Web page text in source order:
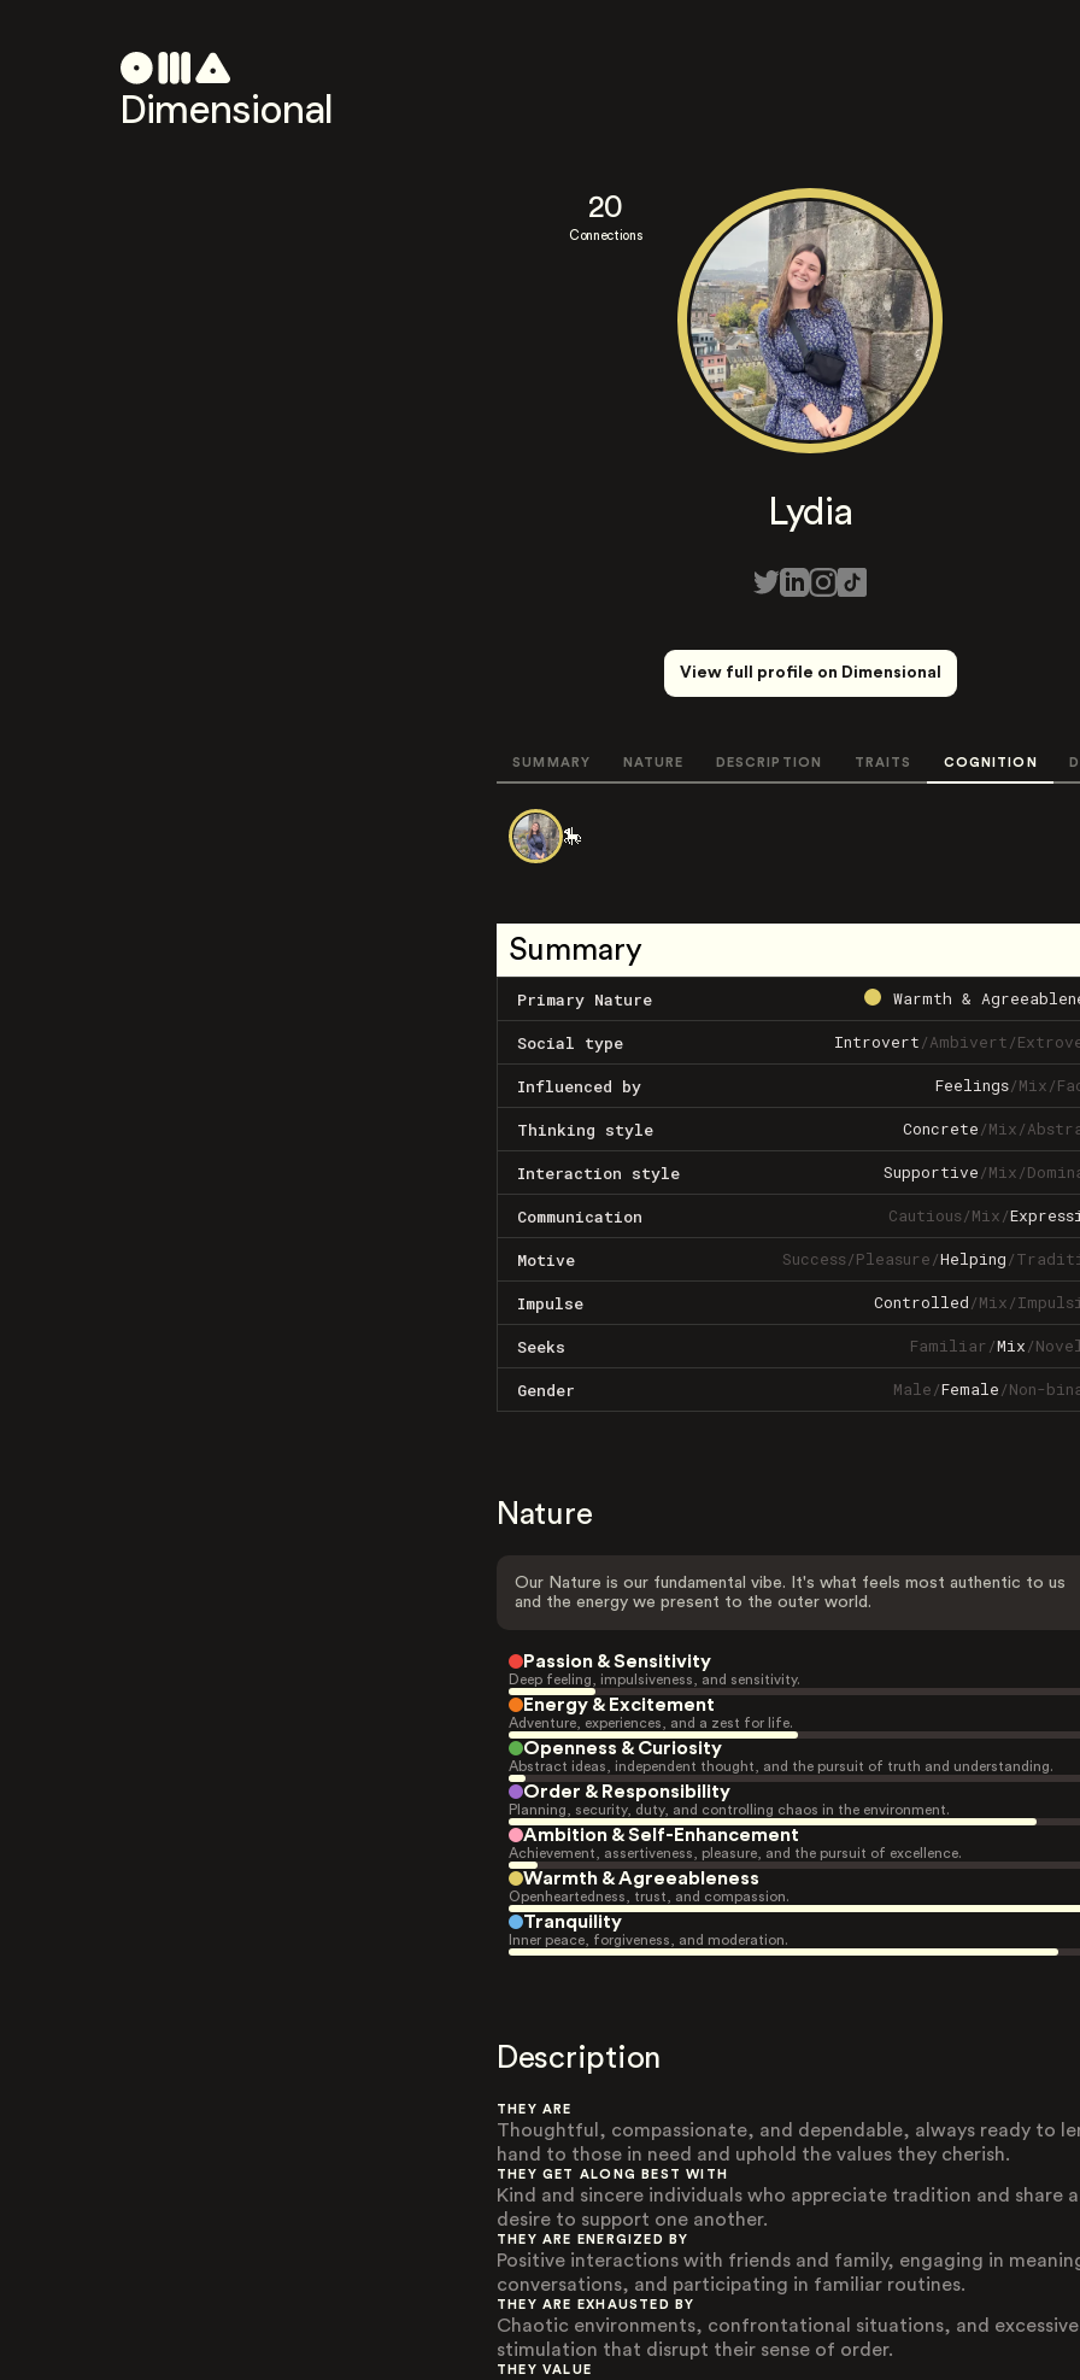
Dimensional
20
Connections
Lydia
View full profile on Dimensional
SUMMARY NATURE DESCRIPTION TRAITS COGNITION
🎠
Summary
Primary Nature Warmth &
Social type Introvert/Ambivert/
Influenced by Feelings/Mix/
Thinking style Concrete/Mix/
Interaction style Supportive/Mix/
Communication Cautious/Mix/
Motive Success/Pleasure/Helping/
Impulse Controlled/Mix/
Seeks Familiar/Mix/
Gender Male/Female/Non-
Nature
Our Nature is our fundamental vibe. It's what feels most authentic to us
and the energy we present to the outer world.
Passion & Sensitivity
Deep feeling, impulsiveness, and sensitivity.
Energy & Excitement
Adventure, experiences, and a zest for life.
Openness & Curiosity
Abstract ideas, independent thought, and the pursuit of truth and understanding.
Order & Responsibility
Planning, security, duty, and controlling chaos in the environment.
Ambition & Self-Enhancement
Achievement, assertiveness, pleasure, and the pursuit of excellence.
Warmth & Agreeableness
Openheartedness, trust, and compassion.
Tranquility
Inner peace, forgiveness, and moderation.
Description
THEY ARE
Thoughtful, compassionate, and dependable, always ready to
hand to those in need and uphold the values they cherish.
THEY GET ALONG BEST WITH
Kind and sincere individuals who appreciate tradition and share a
desire to support one another.
THEY ARE ENERGIZED BY
Positive interactions with friends and family, engaging in
conversations, and participating in familiar routines.
THEY ARE EXHAUSTED BY
Chaotic environments, confrontational situations, and excessive
stimulation that disrupt their sense of order.
THEY VALUE